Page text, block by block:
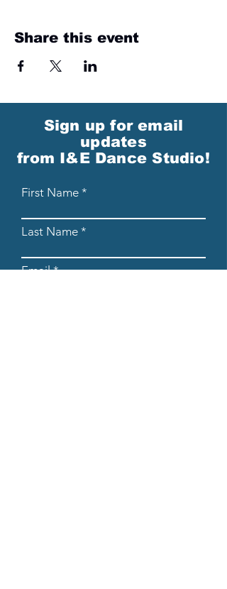
Share this event
Sign up for email
updates
from I&E Dance Studio!
First Name
Last Name
Email